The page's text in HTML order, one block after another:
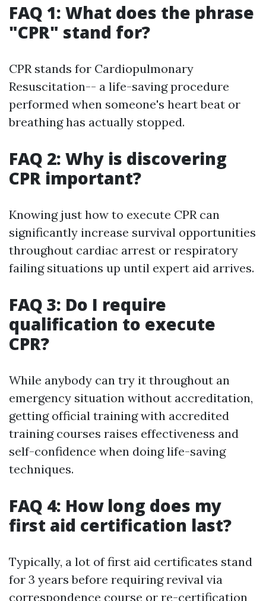
FAQ 1: What does the phrase
"CPR" stand for?
CPR stands for Cardiopulmonary
Resuscitation-- a life-saving procedure
performed when someone's heart beat or
breathing has actually stopped.
FAQ 2: Why is discovering
CPR important?
Knowing just how to execute CPR can
significantly increase survival opportunities
throughout cardiac arrest or respiratory
failing situations up until expert aid arrives.
FAQ 3: Do I require
qualification to execute
CPR?
While anybody can try it throughout an
emergency situation without accreditation,
getting official training with accredited
training courses raises effectiveness and
self-confidence when doing life-saving
techniques.
FAQ 4: How long does my
first aid certification last?
Typically, a lot of first aid certificates stand
for 3 years before requiring revival via
correspondence course or re-certification